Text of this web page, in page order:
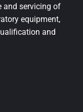
and servicing of
equipment,
and